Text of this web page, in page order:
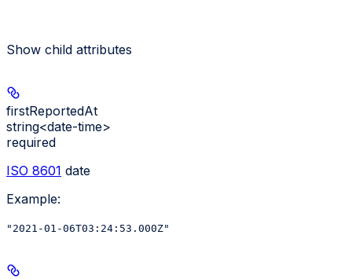
Show child attributes
firstReportedAt
string<date-time>
required
ISO 8601 date
Example:
"2021-01-06T03:24:53.000Z"